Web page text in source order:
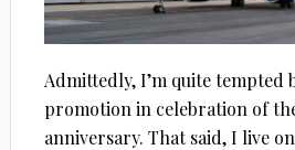
Admittedly, I’m quite tempted
promotion in celebration of
anniversary. That said, I live